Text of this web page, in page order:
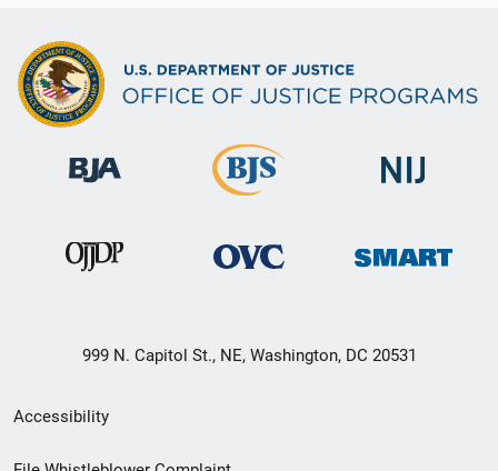
999 N. Capitol St., NE, Washington, DC 20531
Secondary
Footer
Accessibility